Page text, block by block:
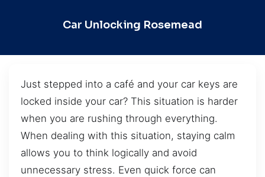
Car Unlocking Rosemead
Just stepped into a café and your car keys are
locked inside your car? This situation is harder
when you are rushing through everything.
When dealing with this situation, staying calm
allows you to think logically and avoid
unnecessary stress. Even quick force can